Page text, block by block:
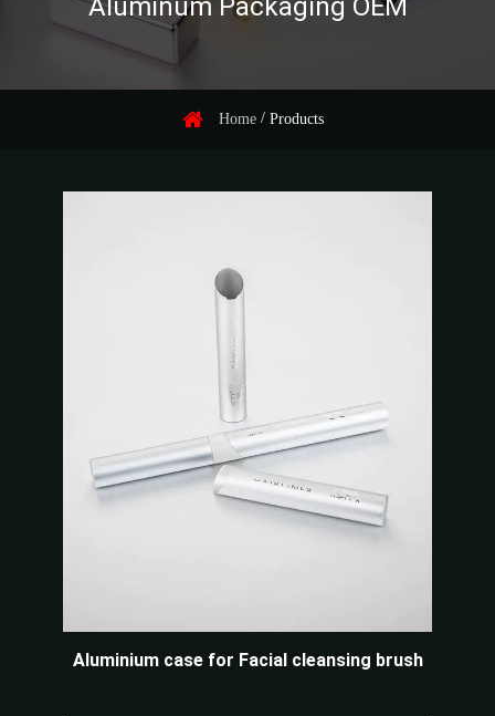
Home / Products
Aluminium case for Facial cleansing brush